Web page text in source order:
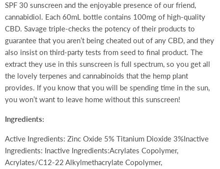
SPF 30 sunscreen and the enjoyable presence of our friend,
cannabidiol. Each 60mL bottle contains 100mg of high-quality
CBD. Savage triple-checks the potency of their products to
guarantee that you aren’t being cheated out of any CBD, and they
also insist on third-party tests from seed to final product. The
extract they use in this sunscreen is full spectrum, so you get all
the lovely terpenes and cannabinoids that the hemp plant
provides. If you know that you will be spending time in the sun,
you won’t want to leave home without this sunscreen!
Ingredients:
Active Ingredients: Zinc Oxide 5% Titanium Dioxide 3%Inactive
Ingredients: Inactive Ingredients:Acrylates Copolymer,
Acrylates/C12-22 Alkylmethacrylate Copolymer,